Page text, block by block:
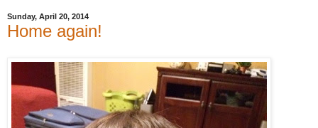
Sunday, April 20, 2014
Home again!